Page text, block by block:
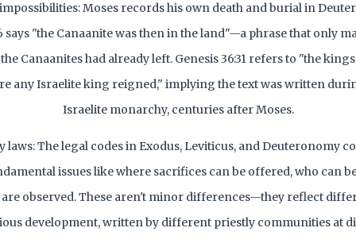
Moses records his own death and burial in
says "the Canaanite was then in the land"—a phrase that only
Canaanites had already left. Genesis 36:31 refers to "the
any Israelite king reigned," implying the text was written
Israelite monarchy, centuries after Moses.
laws: The legal codes in Exodus, Leviticus, and Deuteronomy
issues like where sacrifices can be offered, who can
observed. These aren't minor differences—they reflect
development, written by different priestly communities at